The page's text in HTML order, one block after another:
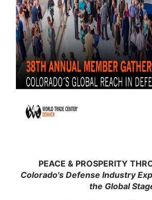
PEACE & PROSPERITY
Colorado's Defense Industry
the Global